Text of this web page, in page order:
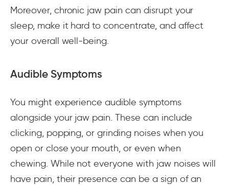
Moreover, chronic jaw pain can disrupt your
sleep, make it hard to concentrate, and affect
your overall well-being.
Audible Symptoms
You might experience audible symptoms
alongside your jaw pain. These can include
clicking, popping, or grinding noises when you
open or close your mouth, or even when
chewing. While not everyone with jaw noises will
have pain, their presence can be a sign of an